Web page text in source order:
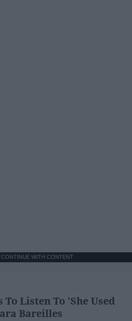
WITH CONTENT
Listen To 'She Used
Bareilles